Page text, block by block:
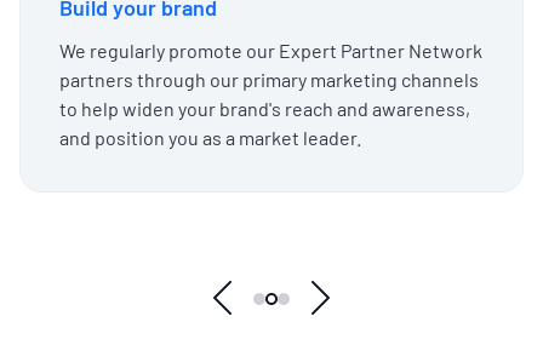
Build your brand
We regularly promote our Expert Partner Network
partners through our primary marketing channels
to help widen your brand's reach and awareness,
and position you as a market leader.